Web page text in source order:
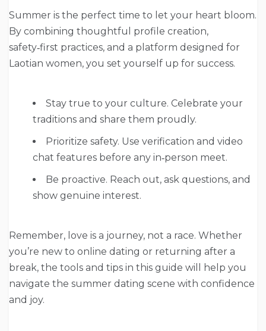
Summer is the perfect time to let your heart bloom.
By combining thoughtful profile creation,
safety‑first practices, and a platform designed for
Laotian women, you set yourself up for success.
Stay true to your culture. Celebrate your
traditions and share them proudly.
Prioritize safety. Use verification and video
chat features before any in‑person meet.
Be proactive. Reach out, ask questions, and
show genuine interest.
Remember, love is a journey, not a race. Whether
you’re new to online dating or returning after a
break, the tools and tips in this guide will help you
navigate the summer dating scene with confidence
and joy.